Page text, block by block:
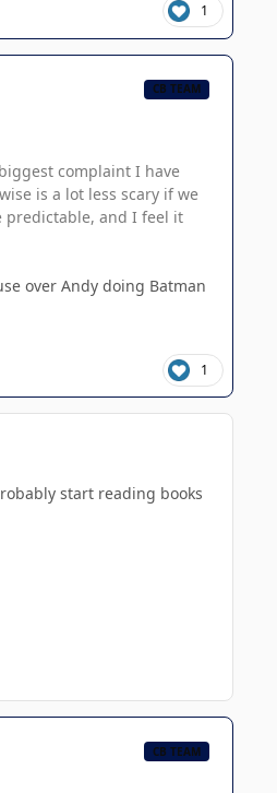
1
CB TEAM
complaint I have
is a lot less scary if we
predictable, and I feel it
over Andy doing Batman
1
start reading books
CB TEAM